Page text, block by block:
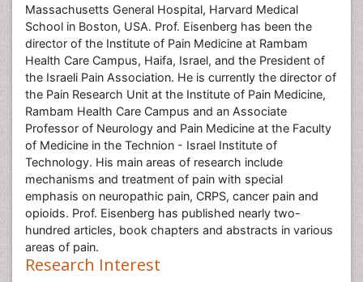
Massachusetts General Hospital, Harvard Medical
School in Boston, USA. Prof. Eisenberg has been the
director of the Institute of Pain Medicine at Rambam
Health Care Campus, Haifa, Israel, and the President of
the Israeli Pain Association. He is currently the director of
the Pain Research Unit at the Institute of Pain Medicine,
Rambam Health Care Campus and an Associate
Professor of Neurology and Pain Medicine at the Faculty
of Medicine in the Technion - Israel Institute of
Technology. His main areas of research include
mechanisms and treatment of pain with special
emphasis on neuropathic pain, CRPS, cancer pain and
opioids. Prof. Eisenberg has published nearly two-
hundred articles, book chapters and abstracts in various
areas of pain.
Research Interest